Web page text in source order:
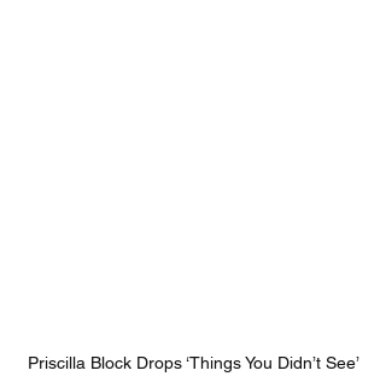
Priscilla Block Drops ‘Things You Didn’t See’